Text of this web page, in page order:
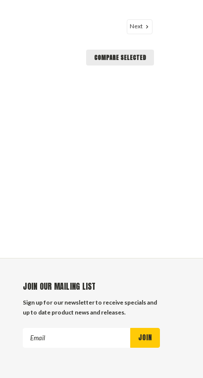
Next
COMPARE SELECTED
JOIN OUR MAILING LIST
Sign up for our newsletter to receive specials and
up to date product news and releases.